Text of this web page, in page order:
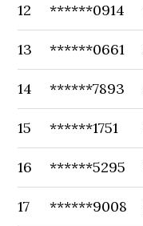
12 ******0914
13 ******0661
14 ******7893
15 ******1751
16 ******5295
17 ******9008